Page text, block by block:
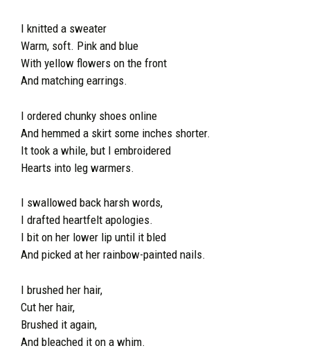
I knitted a sweater
Warm, soft. Pink and blue
With yellow flowers on the front
And matching earrings.
I ordered chunky shoes online
And hemmed a skirt some inches shorter.
It took a while, but I embroidered
Hearts into leg warmers.
I swallowed back harsh words,
I drafted heartfelt apologies.
I bit on her lower lip until it bled
And picked at her rainbow-painted nails.
I brushed her hair,
Cut her hair,
Brushed it again,
And bleached it on a whim.